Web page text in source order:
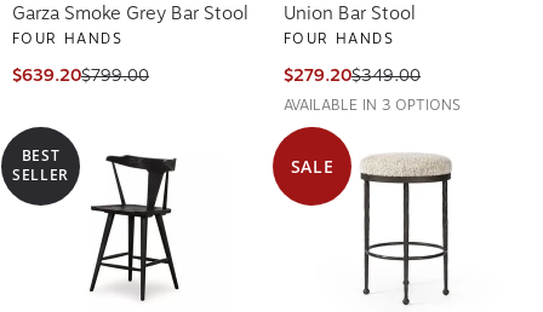
Garza Smoke Grey Bar Stool
FOUR HANDS
$639.20$799.00
Union Bar Stool
FOUR HANDS
$279.20$349.00
AVAILABLE IN 3 OPTIONS
BEST
SELLER
SALE